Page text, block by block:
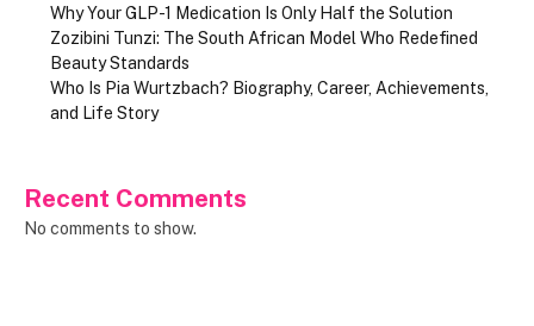
Why Your GLP-1 Medication Is Only Half the Solution
Zozibini Tunzi: The South African Model Who Redefined
Beauty Standards
Who Is Pia Wurtzbach? Biography, Career, Achievements,
and Life Story
Recent Comments
No comments to show.